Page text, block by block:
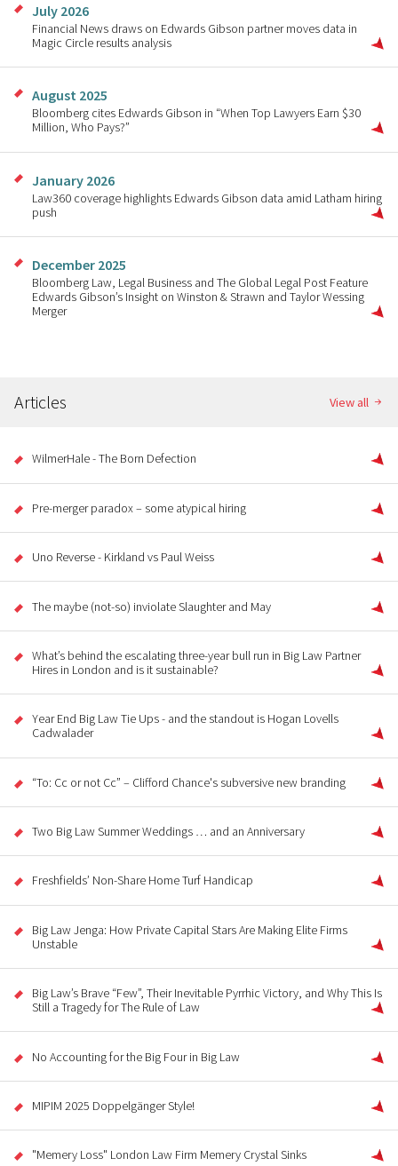
July 2026
Financial News draws on Edwards Gibson partner moves data in
Magic Circle results analysis
August 2025
Bloomberg cites Edwards Gibson in “When Top Lawyers Earn $30
Million, Who Pays?”
January 2026
Law360 coverage highlights Edwards Gibson data amid Latham hiring
push
December 2025
Bloomberg Law, Legal Business and The Global Legal Post Feature
Edwards Gibson’s Insight on Winston & Strawn and Taylor Wessing
Merger
Articles View all
WilmerHale - The Born Defection
Pre-merger paradox – some atypical hiring
Uno Reverse - Kirkland vs Paul Weiss
The maybe (not-so) inviolate Slaughter and May
What’s behind the escalating three-year bull run in Big Law Partner
Hires in London and is it sustainable?
Year End Big Law Tie Ups - and the standout is Hogan Lovells
Cadwalader
“To: Cc or not Cc” – Clifford Chance's subversive new branding
Two Big Law Summer Weddings … and an Anniversary
Freshfields’ Non-Share Home Turf Handicap
Big Law Jenga: How Private Capital Stars Are Making Elite Firms
Unstable
Big Law’s Brave “Few”, Their Inevitable Pyrrhic Victory, and Why This Is
Still a Tragedy for The Rule of Law
No Accounting for the Big Four in Big Law
MIPIM 2025 Doppelgänger Style!
"Memery Loss" London Law Firm Memery Crystal Sinks